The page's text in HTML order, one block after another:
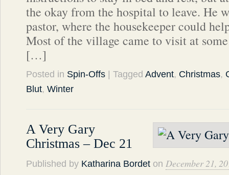
the okay from the hospital to leave. He
pastor, where the housekeeper could
Most of the village came to visit at
[…]
Posted in Spin-Offs | Tagged Advent, Christmas,
Blut, Winter
A Very Gary
Christmas – Dec 21
Published by Katharina Bordet on December 21,